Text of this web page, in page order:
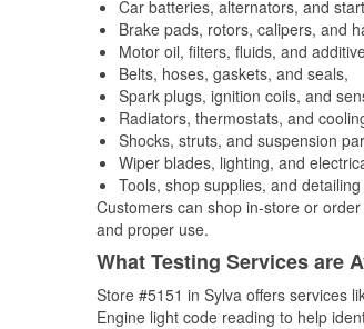
Car batteries, alternators, and
Brake pads, rotors, calipers, and
Motor oil, filters, fluids, and
Belts, hoses, gaskets, and seals,
Spark plugs, ignition coils, and
Radiators, thermostats, and
Shocks, struts, and suspension
Wiper blades, lighting, and
Tools, shop supplies, and
Customers can shop in-store or
and proper use.
What Testing Services are
Store #5151 in Sylva offers services
Engine light code reading to help